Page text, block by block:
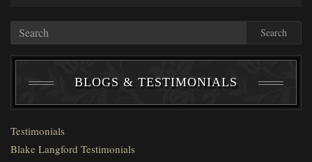
Search
BLOGS & TESTIMONIALS
Testimonials
Blake Langford Testimonials